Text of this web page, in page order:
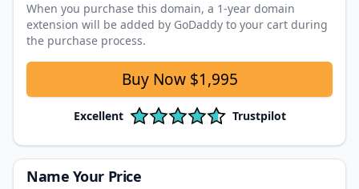
When you purchase this domain, a 1‑year domain
extension will be added by GoDaddy to your cart during
the purchase process.
Buy Now $1,995
Excellent Trustpilot
Name Your Price